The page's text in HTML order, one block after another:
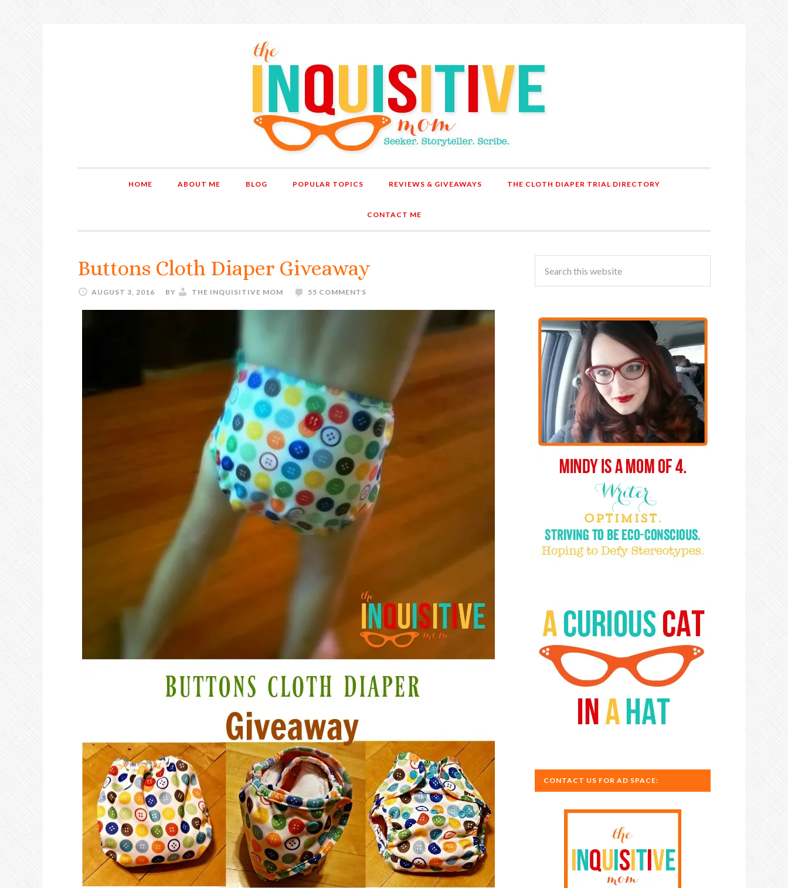
HOME ABOUT ME BLOG POPULAR TOPICS REVIEWS & GIVEAWAYS THE CLOTH DIAPER TRIAL DIRECTORY
CONTACT ME
Buttons Cloth Diaper Giveaway
AUGUST 3, 2016 BY THE INQUISITIVE MOM 55 COMMENTS
CONTACT US FOR AD SPACE: